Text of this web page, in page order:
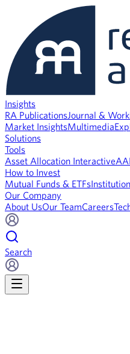
Insights
RA PublicationsJournal &
Market InsightsMultimedia
Solutions
Tools
Asset Allocation Interactive
How to Invest
Mutual Funds & ETFs
Our Company
About UsOur TeamCareers
Search